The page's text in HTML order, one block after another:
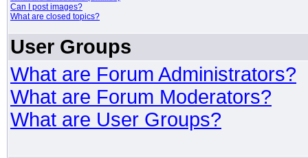
Can I post images?
What are closed topics?
User Groups
What are Forum Administrators?
What are Forum Moderators?
What are User Groups?